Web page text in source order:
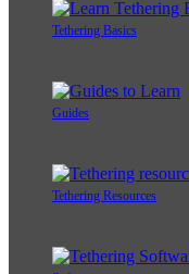
Tethering Basics
Guides
Tethering Resources